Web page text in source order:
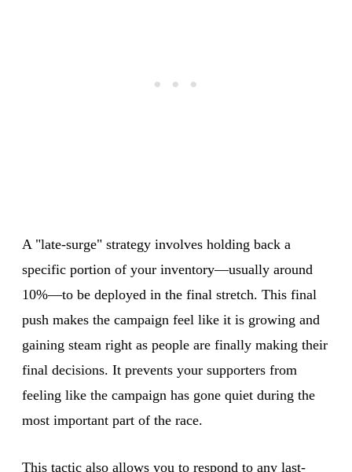
A "late-surge" strategy involves holding back a
specific portion of your inventory—usually around
10%—to be deployed in the final stretch. This final
push makes the campaign feel like it is growing and
gaining steam right as people are finally making their
final decisions. It prevents your supporters from
feeling like the campaign has gone quiet during the
most important part of the race.
This tactic also allows you to respond to any last-